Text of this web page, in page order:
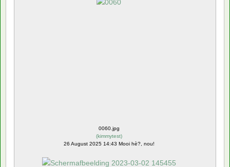
0060.jpg
(kimmytest)
26 August 2025 14:43 Mooi hè?, nou!